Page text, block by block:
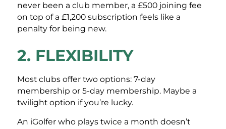
never been a club member, a £500 joining fee
on top of a £1,200 subscription feels like a
penalty for being new.
2. FLEXIBILITY
Most clubs offer two options: 7-day
membership or 5-day membership. Maybe a
twilight option if you’re lucky.
An iGolfer who plays twice a month doesn’t